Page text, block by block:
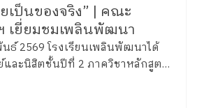
เป็นของจริง” | คณะ
เยี่ยมชมเพลินพัฒนา
ธ์ 2569 โรงเรียนเพลินพัฒนาได้
ละนิสิตชั้นปีที่ 2 ภาควิชาหลักสูตร
าประถมศึกษา คณะครุศาสตร์
ย ในการเยี่ยมชมและรับฟัง